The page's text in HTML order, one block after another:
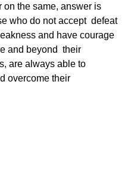
on the same, answer is
who do not accept  defeat
and have courage
and beyond  their
are always able to
overcome their